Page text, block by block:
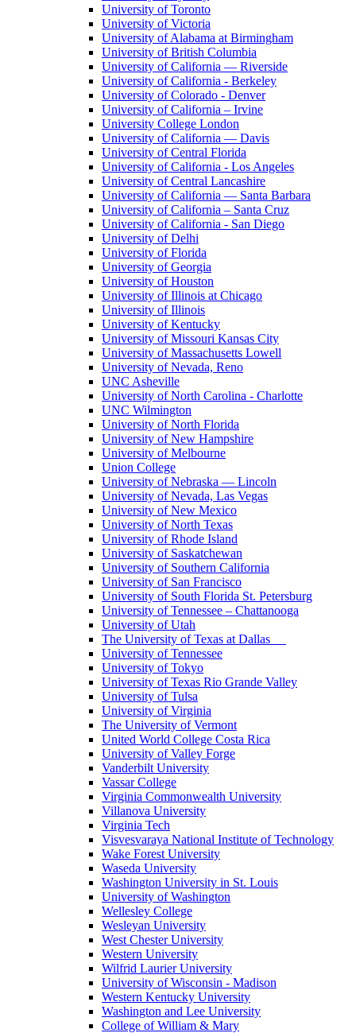
University of Toronto
University of Victoria
University of Alabama at Birmingham
University of British Columbia
University of California — Riverside
University of California - Berkeley
University of Colorado - Denver
University of California – Irvine
University College London
University of California — Davis
University of Central Florida
University of California - Los Angeles
University of Central Lancashire
University of California — Santa Barbara
University of California – Santa Cruz
University of California - San Diego
University of Delhi
University of Florida
University of Georgia
University of Houston
University of Illinois at Chicago
University of Illinois
University of Kentucky
University of Missouri Kansas City
University of Massachusetts Lowell
University of Nevada, Reno
UNC Asheville
University of North Carolina - Charlotte
UNC Wilmington
University of North Florida
University of New Hampshire
University of Melbourne
Union College
University of Nebraska — Lincoln
University of Nevada, Las Vegas
University of New Mexico
University of North Texas
University of Rhode Island
University of Saskatchewan
University of Southern California
University of San Francisco
University of South Florida St. Petersburg
University of Tennessee – Chattanooga
University of Utah
The University of Texas at Dallas
University of Tennessee
University of Tokyo
University of Texas Rio Grande Valley
University of Tulsa
University of Virginia
The University of Vermont
United World College Costa Rica
University of Valley Forge
Vanderbilt University
Vassar College
Virginia Commonwealth University
Villanova University
Virginia Tech
Visvesvaraya National Institute of Technology
Wake Forest University
Waseda University
Washington University in St. Louis
University of Washington
Wellesley College
Wesleyan University
West Chester University
Western University
Wilfrid Laurier University
University of Wisconsin - Madison
Western Kentucky University
Washington and Lee University
College of William & Mary